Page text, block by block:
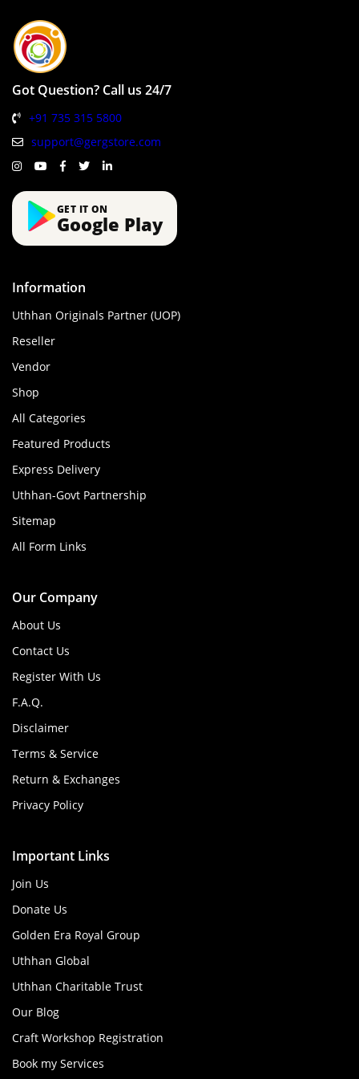
Got Question? Call us 24/7
+91 735 315 5800
support@gergstore.com
GET IT ON
Google Play
Information
Uthhan Originals Partner (UOP)
Reseller
Vendor
Shop
All Categories
Featured Products
Express Delivery
Uthhan-Govt Partnership
Sitemap
All Form Links
Our Company
About Us
Contact Us
Register With Us
F.A.Q.
Disclaimer
Terms & Service
Return & Exchanges
Privacy Policy
Important Links
Join Us
Donate Us
Golden Era Royal Group
Uthhan Global
Uthhan Charitable Trust
Our Blog
Craft Workshop Registration
Book my Services